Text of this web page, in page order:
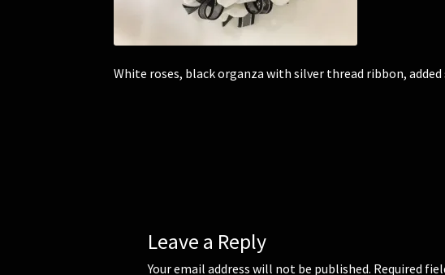
White roses, black organza with silver thread ribbon,
Leave a Reply
Your email address will not be published. Required